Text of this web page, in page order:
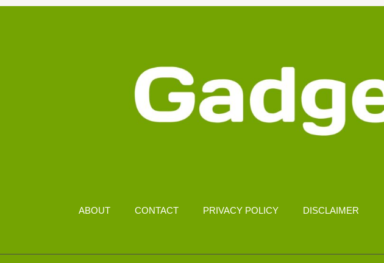
SECURITY
ABOUT CONTACT PRIVACY POLICY DISCLAIMER